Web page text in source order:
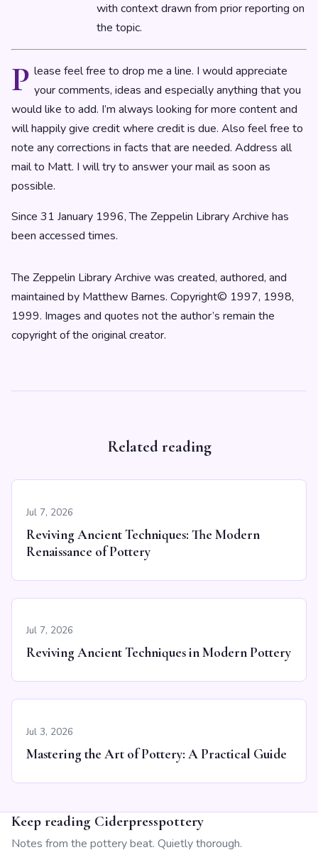
with context drawn from prior reporting on
the topic.
P lease feel free to drop me a line. I would appreciate
your comments, ideas and especially anything that you
would like to add. I’m always looking for more content and
will happily give credit where credit is due. Also feel free to
note any corrections in facts that are needed. Address all
mail to Matt. I will try to answer your mail as soon as
possible.
Since 31 January 1996, The Zeppelin Library Archive has
been accessed times.
The Zeppelin Library Archive was created, authored, and
maintained by Matthew Barnes. Copyright© 1997, 1998,
1999. Images and quotes not the author’s remain the
copyright of the original creator.
Related reading
Jul 7, 2026
Reviving Ancient Techniques: The Modern
Renaissance of Pottery
Jul 7, 2026
Reviving Ancient Techniques in Modern Pottery
Jul 3, 2026
Mastering the Art of Pottery: A Practical Guide
Keep reading Ciderpresspottery
Notes from the pottery beat. Quietly thorough.